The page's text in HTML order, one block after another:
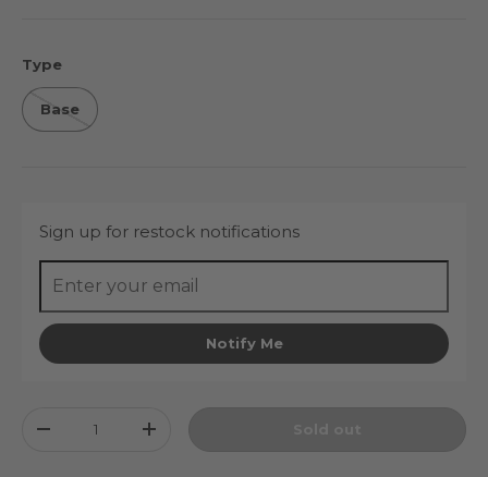
Type
Base
Sign up for restock notifications
Notify Me
Decrease quantityIncrease quantity